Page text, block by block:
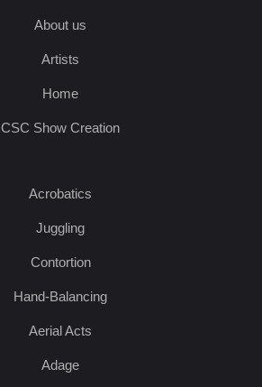
About us
Artists
Home
CSC Show Creation
Acrobatics
Juggling
Contortion
Hand-Balancing
Aerial Acts
Adage